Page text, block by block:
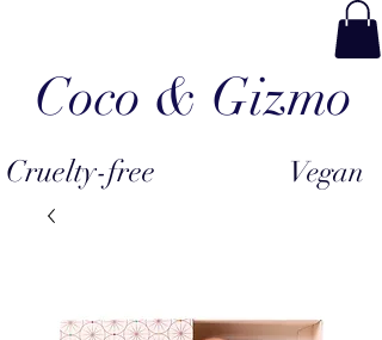
Coco & Gizmo
Cruelty-free Vegan